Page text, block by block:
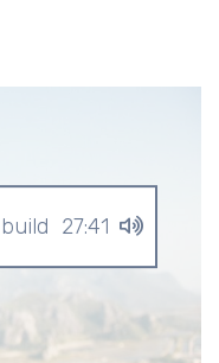
a better world
27:41